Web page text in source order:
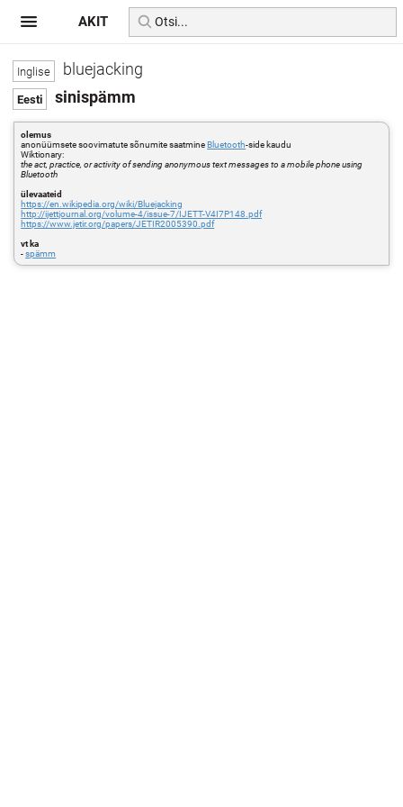
bluejacking
sinispämm
olemus
anonüümsete soovimatute sõnumite saatmineBluetooth-side kaudu
Wiktionary:
the act, practice, or activity of sending anonymous text messages to a mobile phone using
Bluetooth
ülevaateid
https://en.wikipedia.org/wiki/Bluejacking
http://ijettjournal.org/volume-4/issue-7/IJETT-V4I7P148.pdf
https://www.jetir.org/papers/JETIR2005390.pdf
vt ka
-spämm
AKIT